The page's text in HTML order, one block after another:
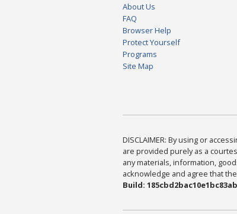
About Us
FAQ
Browser Help
Protect Yourself
Programs
Site Map
DISCLAIMER: By using or
are provided purely as a
any materials, information,
acknowledge and agree that
Build: